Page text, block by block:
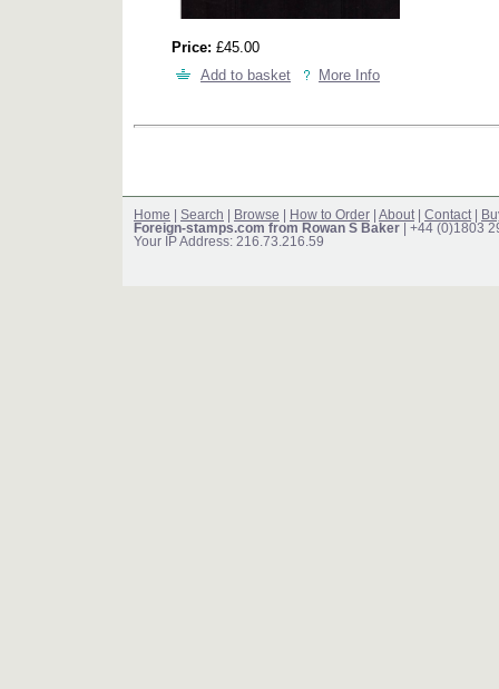
Price: £45.00
Add to basket
More Info
Home Search Browse How to Order About Contact
Foreign-stamps.com from Rowan S Baker | +44 (0)1803
Your IP Address: 216.73.216.59